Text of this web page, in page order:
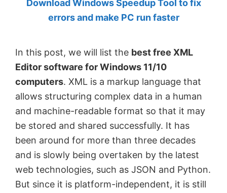
by
MVP.
Download Windows Speedup Tool to fix
errors and make PC run faster
In this post, we will list the best free XML
Editor software for Windows 11/10
computers. XML is a markup language that
allows structuring complex data in a human
and machine-readable format so that it may
be stored and shared successfully. It has
been around for more than three decades
and is slowly being overtaken by the latest
web technologies, such as JSON and Python.
But since it is platform-independent, it is still